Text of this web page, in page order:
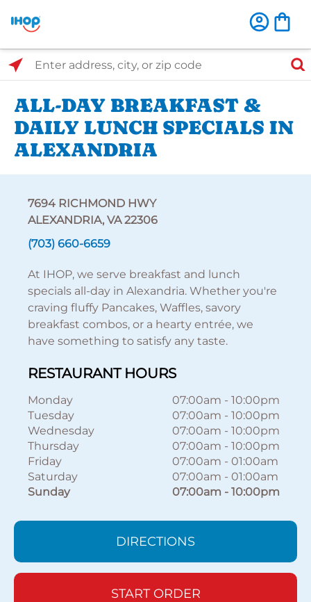
Select Search Type
Enter address, city, or zip code
ALL-DAY BREAKFAST &
DAILY LUNCH SPECIALS IN
ALEXANDRIA
7694 RICHMOND HWY
ALEXANDRIA, VA 22306
(703) 660-6659
At IHOP, we serve breakfast and lunch
specials all-day in Alexandria. Whether you're
craving fluffy Pancakes, Waffles, savory
breakfast combos, or a hearty entrée, we
have something to satisfy any taste.
RESTAURANT HOURS
Monday 07:00am - 10:00pm
Tuesday
07:00am - 10:00pm
Wednesday
07:00am - 10:00pm
Thursday
07:00am - 10:00pm
Friday
07:00am - 01:00am
Saturday
07:00am - 01:00am
Sunday
07:00am - 10:00pm
DIRECTIONS
START ORDER